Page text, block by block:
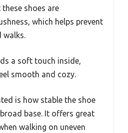
shoes are
which helps prevent
walks.
a soft touch inside,
smooth and cozy.
is how stable the shoe
base. It offers great
walking on uneven